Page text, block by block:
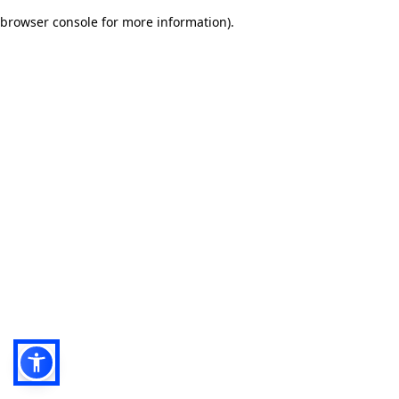
browser console for more information).